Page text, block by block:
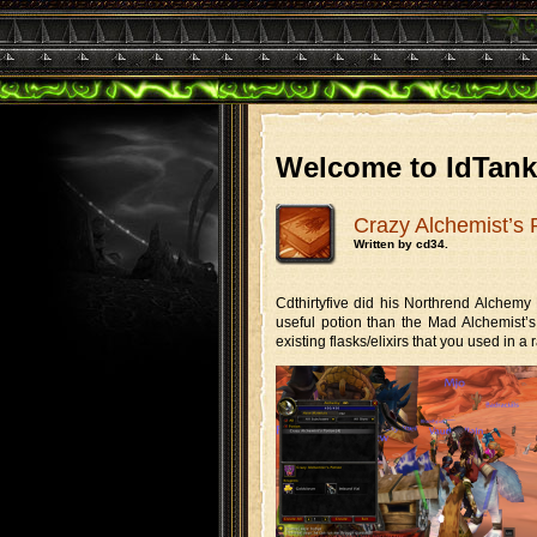
Welcome to
Crazy Alchemist’s
Written by cd34.
Cdthirtyfive did his Northrend
useful potion than the Mad
existing flasks/elixirs that you used in a